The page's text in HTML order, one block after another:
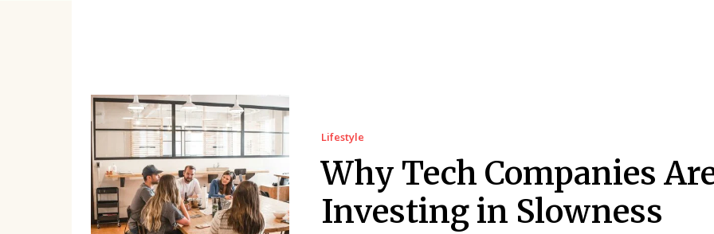
Lifestyle
Why Tech Companies
Investing in Slowness